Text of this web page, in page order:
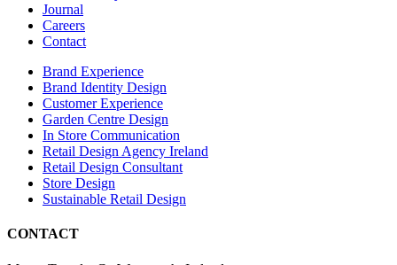
Journal
Careers
Contact
Brand Experience
Brand Identity Design
Customer Experience
Garden Centre Design
In Store Communication
Retail Design Agency Ireland
Retail Design Consultant
Store Design
Sustainable Retail Design
CONTACT